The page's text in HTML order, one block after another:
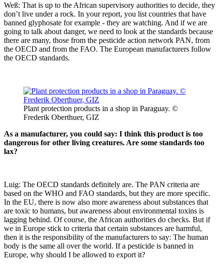
Weß: That is up to the African supervisory authorities to decide, they
don’t live under a rock. In your report, you list countries that have
banned glyphosate for example - they are watching. And if we are
going to talk about danger, we need to look at the standards because
there are many, those from the pesticide action network PAN, from
the OECD and from the FAO. The European manufacturers follow
the OECD standards.
Plant protection products in a shop in Paraguay. ©
Frederik Oberthuer, GIZ
As a manufacturer, you could say: I think this product is too
dangerous for other living creatures. Are some standards too
lax?
Luig: The OECD standards definitely are. The PAN criteria are
based on the WHO and FAO standards, but they are more specific.
In the EU, there is now also more awareness about substances that
are toxic to humans, but awareness about environmental toxins is
lagging behind. Of course, the African authorities do checks. But if
we in Europe stick to criteria that certain substances are harmful,
then it is the responsibility of the manufacturers to say: The human
body is the same all over the world. If a pesticide is banned in
Europe, why should I be allowed to export it?